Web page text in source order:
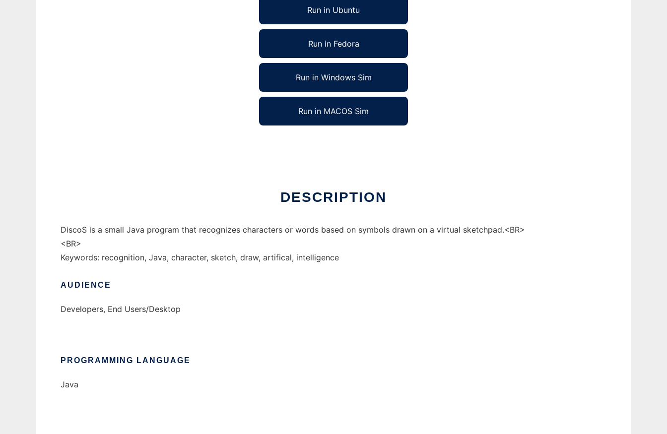
Run in Ubuntu
Run in Fedora
Run in Windows Sim
Run in MACOS Sim
DESCRIPTION
DiscoS is a small Java program that recognizes characters or words based on symbols drawn on a virtual sketchpad.<BR>
<BR>
Keywords: recognition, Java, character, sketch, draw, artifical, intelligence
AUDIENCE
Developers, End Users/Desktop
PROGRAMMING LANGUAGE
Java